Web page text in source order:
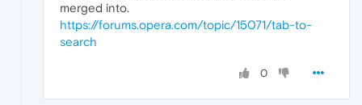
merged into.
https://forums.opera.com/topic/15071/tab-to-
search
0